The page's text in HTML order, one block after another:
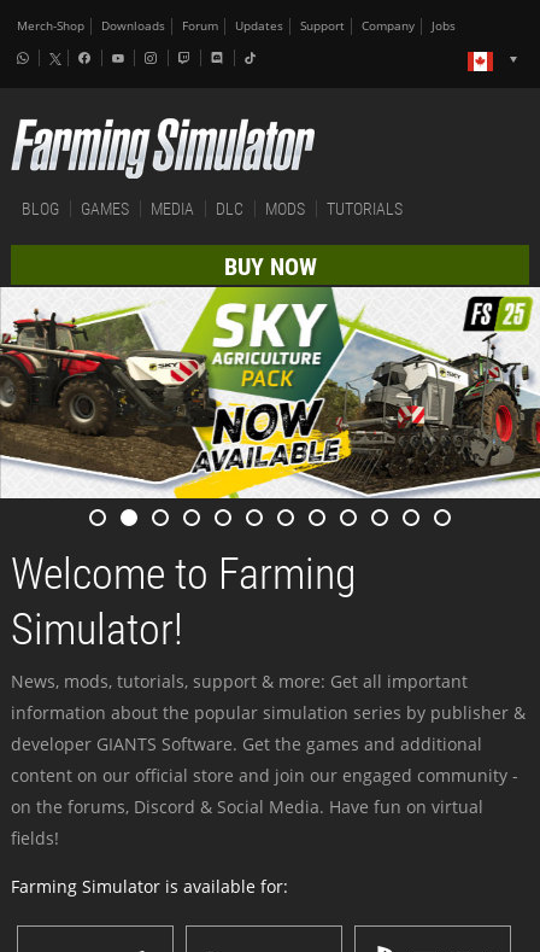
Merch-Shop Downloads Forum Updates Support Company Jobs
BLOG GAMES MEDIA DLC MODS TUTORIALS
BUY NOW
Welcome to Farming
Simulator!
News, mods, tutorials, support & more: Get all important
information about the popular simulation series by publisher &
developer GIANTS Software. Get the games and additional
content on our official store and join our engaged community -
on the forums, Discord & Social Media. Have fun on virtual
fields!
Farming Simulator is available for: